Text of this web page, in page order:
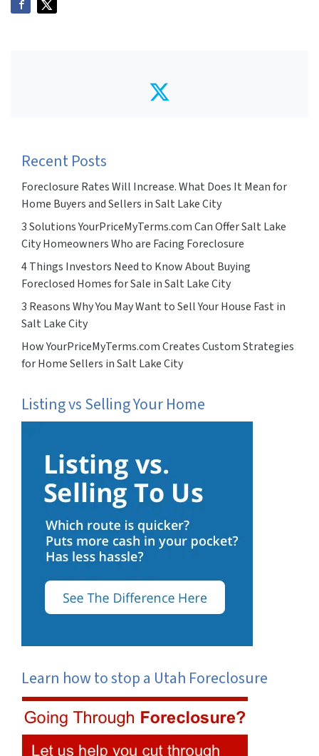
Twitter
Recent Posts
Foreclosure Rates Will Increase. What Does It Mean for
Home Buyers and Sellers in Salt Lake City
3 Solutions YourPriceMyTerms.com Can Offer Salt Lake
City Homeowners Who are Facing Foreclosure
4 Things Investors Need to Know About Buying
Foreclosed Homes for Sale in Salt Lake City
3 Reasons Why You May Want to Sell Your House Fast in
Salt Lake City
How YourPriceMyTerms.com Creates Custom Strategies
for Home Sellers in Salt Lake City
Listing vs Selling Your Home
Learn how to stop a Utah Foreclosure